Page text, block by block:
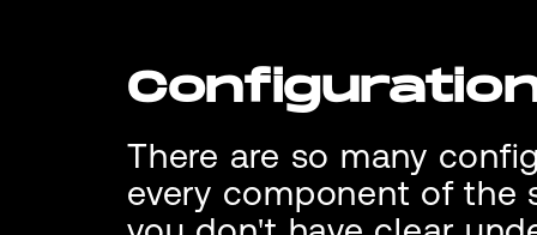
There are so many
every component of the